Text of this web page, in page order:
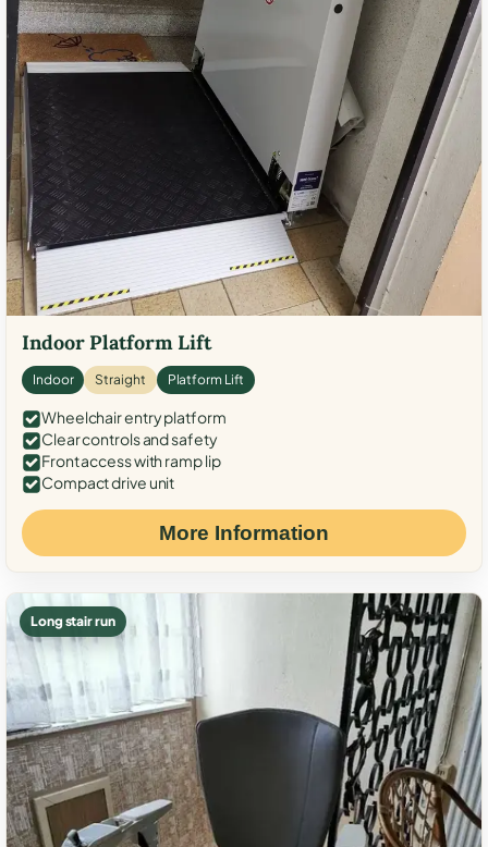
Indoor Platform Lift
Indoor Straight Platform Lift
Wheelchair entry platform
Clear controls and safety
Front access with ramp lip
Compact drive unit
More Information
Long stair run